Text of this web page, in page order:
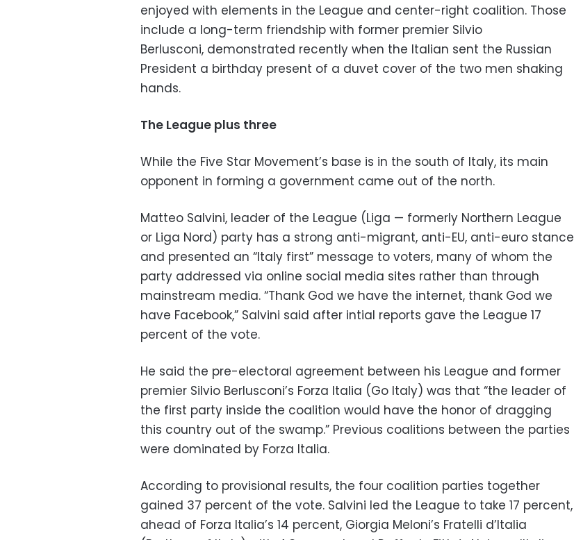
enjoyed with elements in the League and center-right coalition. Those
include a long-term friendship with former premier Silvio
Berlusconi, demonstrated recently when the Italian sent the Russian
President a birthday present of a duvet cover of the two men shaking
hands.
The League plus three
While the Five Star Movement’s base is in the south of Italy, its main
opponent in forming a government came out of the north.
Matteo Salvini, leader of the League (Liga — formerly Northern League
or Liga Nord) party has a strong anti-migrant, anti-EU, anti-euro stance
and presented an “Italy first” message to voters, many of whom the
party addressed via online social media sites rather than through
mainstream media. “Thank God we have the internet, thank God we
have Facebook,” Salvini said after intial reports gave the League 17
percent of the vote.
He said the pre-electoral agreement between his League and former
premier Silvio Berlusconi’s Forza Italia (Go Italy) was that “the leader of
the first party inside the coalition would have the honor of dragging
this country out of the swamp.” Previous coalitions between the parties
were dominated by Forza Italia.
According to provisional results, the four coalition parties together
gained 37 percent of the vote. Salvini led the League to take 17 percent,
ahead of Forza Italia’s 14 percent, Giorgia Meloni’s Fratelli d’Italia